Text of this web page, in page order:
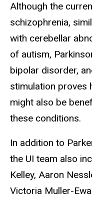
Although the
schizophrenia,
with cerebellar
of autism,
bipolar disorder,
stimulation proves
might also be
these conditions.
In addition to
the UI team also
Kelley, Aaron
Victoria Muller-